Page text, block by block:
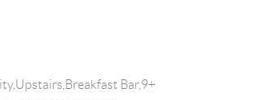
Bar,9+